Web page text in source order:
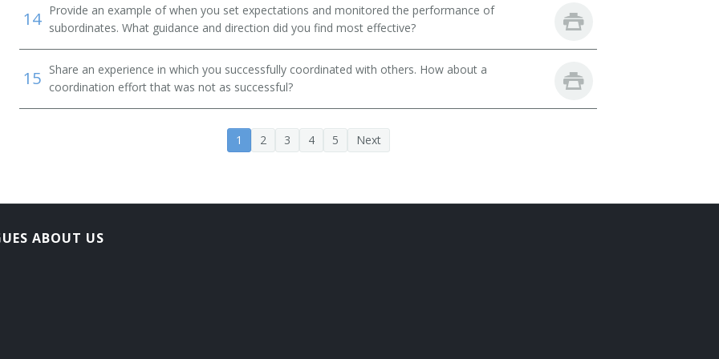
14 Provide an example of when you set expectations and monitored the performance of
subordinates. What guidance and direction did you find most effective?
15 Share an experience in which you successfully coordinated with others. How about a
coordination effort that was not as successful?
1 2 3 4 5 Next
ABOUT US